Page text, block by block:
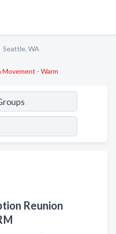
Seattle, WA
- Warm
Reunion